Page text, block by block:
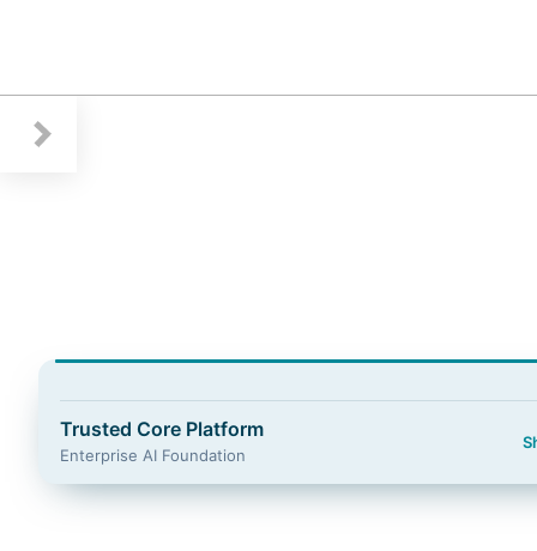
Trusted Core Platform
Enterprise AI Foundation